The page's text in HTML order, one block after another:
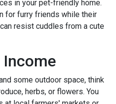
in your pet-friendly home.
for furry friends while their
resist cuddles from a cute
Income
some outdoor space, think
herbs, or flowers. You